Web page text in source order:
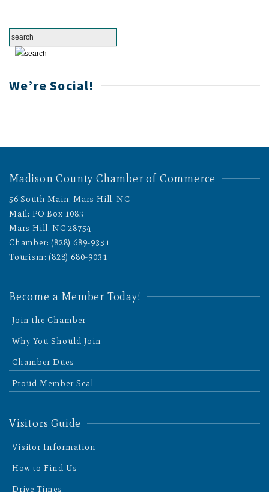
We’re Social!
Madison County Chamber of Commerce
56 South Main, Mars Hill, NC
Mail: PO Box 1085
Mars Hill, NC 28754
Chamber: (828) 689-9351
Tourism: (828) 680-9031
Become a Member Today!
Join the Chamber
Why You Should Join
Chamber Dues
Proud Member Seal
Visitors Guide
Visitor Information
How to Find Us
Drive Times